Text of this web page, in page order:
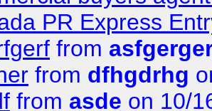
PR Express
from
from dfhgdrhg
from asde on 10/